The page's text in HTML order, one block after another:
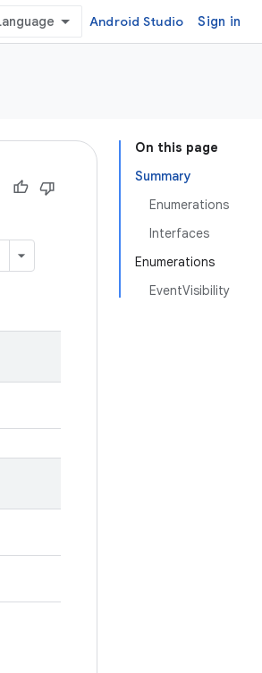
Android Studio Sign in
On this page
Summary
Enumerations
Interfaces
Enumerations
EventVisibility